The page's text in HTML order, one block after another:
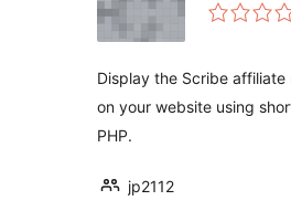
Display the Scribe
on your website using
PHP.
jp2112